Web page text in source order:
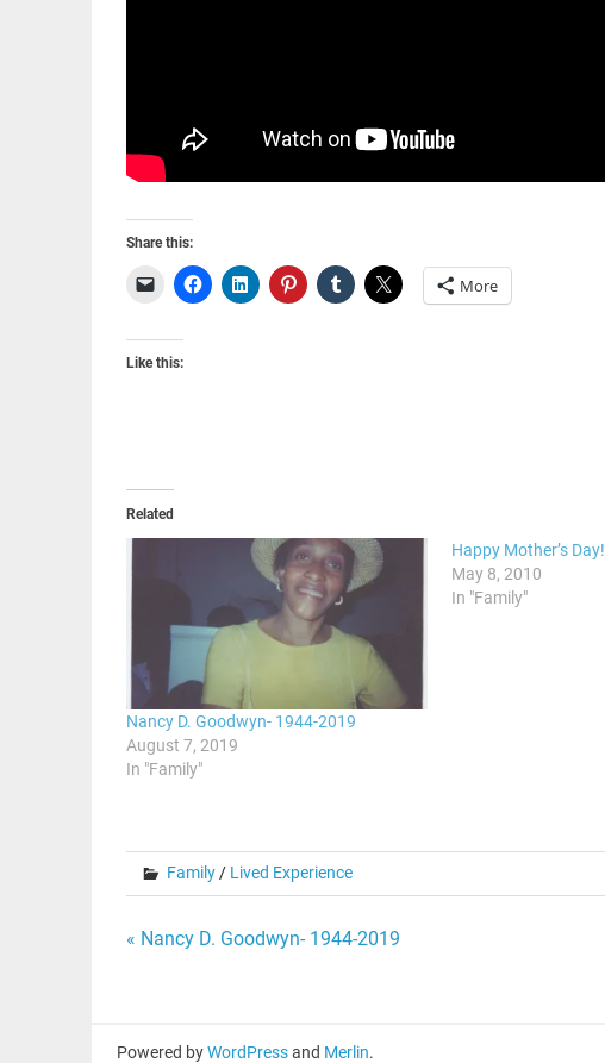
Share this:
More
Like this:
Related
Nancy D. Goodwyn- 1944-2019
August 7, 2019
In "Family"
Happy Mother’s Day!
May 8, 2010
In "Family"
Family/ Lived Experience
Post
« Nancy D. Goodwyn- 1944-2019
Powered byWordPressand Merlin.